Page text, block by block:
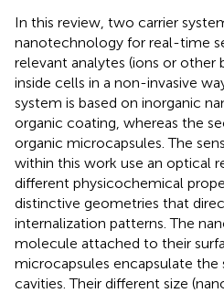
In this review, two carrier
nanotechnology for real-time
relevant analytes (ions or other
inside cells in a non-invasive
system is based on inorganic
organic coating, whereas the
organic microcapsules. The
within this work use an optical
different physicochemical
distinctive geometries that
internalization patterns. The
molecule attached to their
microcapsules encapsulate the
cavities. Their different size